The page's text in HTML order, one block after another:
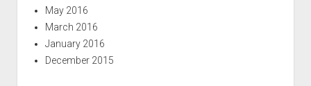
May 2016
March 2016
January 2016
December 2015